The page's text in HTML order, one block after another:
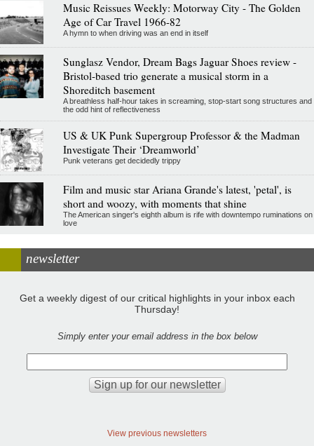
Music Reissues Weekly: Motorway City - The Golden
Age of Car Travel 1966-82
A hymn to when driving was an end in itself
Sunglasz Vendor, Dream Bags Jaguar Shoes review -
Bristol-based trio generate a musical storm in a
Shoreditch basement
A breathless half-hour takes in screaming, stop-start song structures and
the odd hint of reflectiveness
US & UK Punk Supergroup Professor & the Madman
Investigate Their ‘Dreamworld’
Punk veterans get decidedly trippy
Film and music star Ariana Grande's latest, 'petal', is
short and woozy, with moments that shine
The American singer's eighth album is rife with downtempo ruminations on
love
newsletter
Get a weekly digest of our critical highlights in your inbox each
Thursday!
Simply enter your email address in the box below
View previous newsletters